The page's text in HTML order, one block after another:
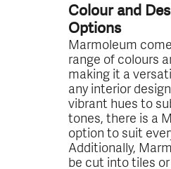
Colour and
Options
Marmoleum
range of colours
making it a
any interior
vibrant hues to
tones, there is a
option to suit
Additionally,
be cut into tiles